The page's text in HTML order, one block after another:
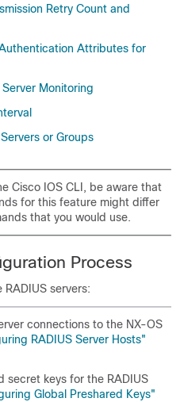
Retry Count and
Attributes for
Monitoring
or Groups
Cisco IOS CLI, be aware that
for this feature might differ
that you would use.
Process
servers:
connections to the NX-OS
RADIUS Server Hosts"
secret keys for the RADIUS
Global Preshared Keys"